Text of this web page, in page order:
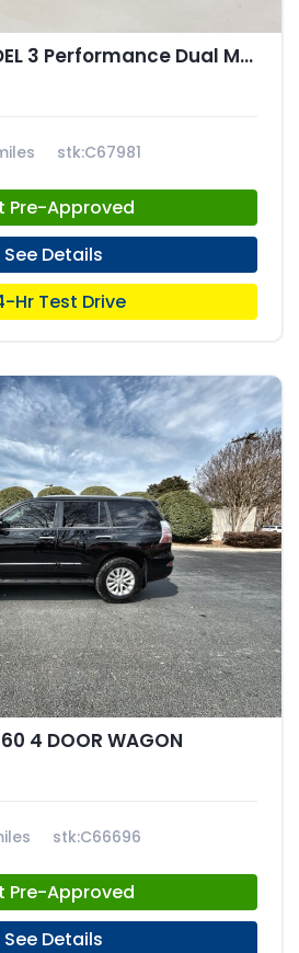
2020 TESLA MODEL 3 Performance Dual Motor All-Wheel Drive
stk:C67981
Pre-Approved
See Details
Hr Test Drive
4 DOOR WAGON
stk:C66696
Pre-Approved
See Details